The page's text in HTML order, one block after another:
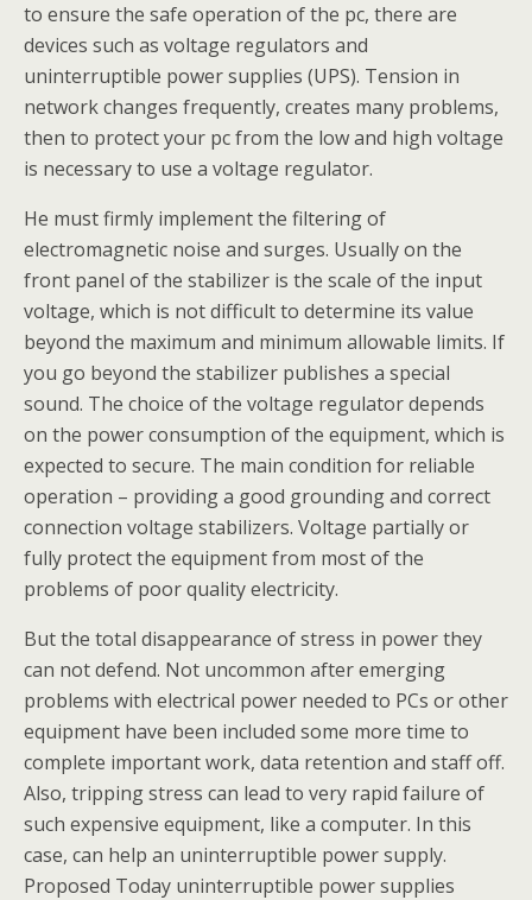
to ensure the safe operation of the pc, there are
devices such as voltage regulators and
uninterruptible power supplies (UPS). Tension in
network changes frequently, creates many problems,
then to protect your pc from the low and high voltage
is necessary to use a voltage regulator.
He must firmly implement the filtering of
electromagnetic noise and surges. Usually on the
front panel of the stabilizer is the scale of the input
voltage, which is not difficult to determine its value
beyond the maximum and minimum allowable limits. If
you go beyond the stabilizer publishes a special
sound. The choice of the voltage regulator depends
on the power consumption of the equipment, which is
expected to secure. The main condition for reliable
operation – providing a good grounding and correct
connection voltage stabilizers. Voltage partially or
fully protect the equipment from most of the
problems of poor quality electricity.
But the total disappearance of stress in power they
can not defend. Not uncommon after emerging
problems with electrical power needed to PCs or other
equipment have been included some more time to
complete important work, data retention and staff off.
Also, tripping stress can lead to very rapid failure of
such expensive equipment, like a computer. In this
case, can help an uninterruptible power supply.
Proposed Today uninterruptible power supplies